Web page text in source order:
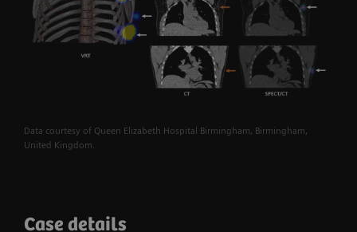
Data courtesy of Queen Elizabeth Hospital Birmingham, Birmingham,
United Kingdom.
Case details